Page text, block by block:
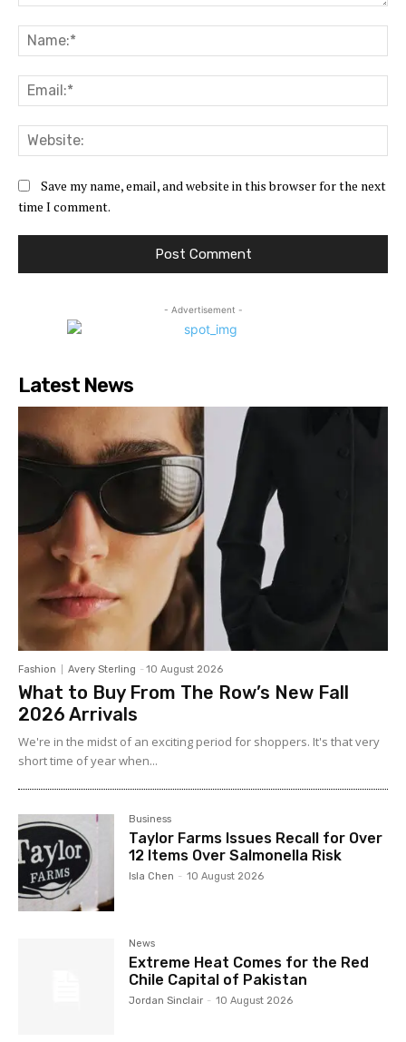
Save my name, email, and website in this browser for the next
time I comment.
- Advertisement -
Latest News
Fashion Avery Sterling - 10 August 2026
What to Buy From The Row’s New Fall
2026 Arrivals
We're in the midst of an exciting period for shoppers. It's that very
short time of year when...
Business
Taylor Farms Issues Recall for Over
12 Items Over Salmonella Risk
Isla Chen - 10 August 2026
News
Extreme Heat Comes for the Red
Chile Capital of Pakistan
Jordan Sinclair - 10 August 2026